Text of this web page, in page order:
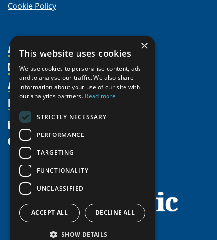
Cookie Policy
About Us
Organization
Partnerships
Supporters
Shared Voices Magazine
Meetings
Video Messages
Members
Member Profiles
Join
Participate
Promote
Activities
Thematic Networks and Institutes
north2north
Chairs
Government Funded Projects
Awards & Grants
Resources
Publications
Funding Calls
Education Opportunities
Research Infrastructure Catalogue
Circumpolar Studies Course Materials
News
Give
×
This website uses cookies
We use cookies to personalise content, ads
and to analyse our traffic. We also share
information about your use of our site with
our analytics partners. Read more
STRICTLY NECESSARY
PERFORMANCE
TARGETING
FUNCTIONALITY
UNCLASSIFIED
ACCEPT ALL DECLINE ALL
SHOW DETAILS